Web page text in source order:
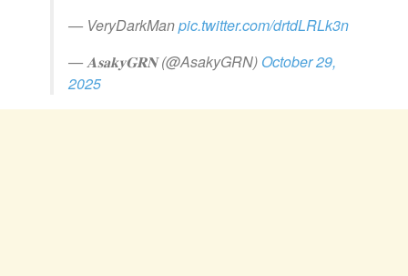
— VeryDarkManpic.twitter.com/drtdLRLk3n
— 𝐀𝐬𝐚𝐤𝐲𝐆𝐑𝐍 (@AsakyGRN) October 29,
2025